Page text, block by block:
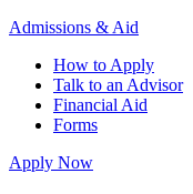
Admissions & Aid
How to Apply
Talk to an Advisor
Financial Aid
Forms
Apply Now